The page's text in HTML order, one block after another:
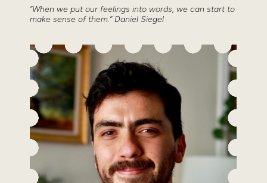
“When we put our feelings into words, we can start to
make sense of them.” Daniel Siegel